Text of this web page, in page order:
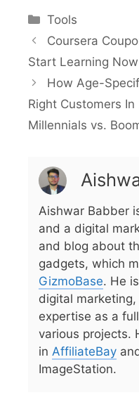
Tools
Coursera
Start Learning
How Age-
Right Customers
Millennials vs.
Aishwar Babber
and a digital
and blog about
gadgets, which
GizmoBase. He
digital marketing,
expertise as a
various projects.
in AffiliateBay
ImageStation.